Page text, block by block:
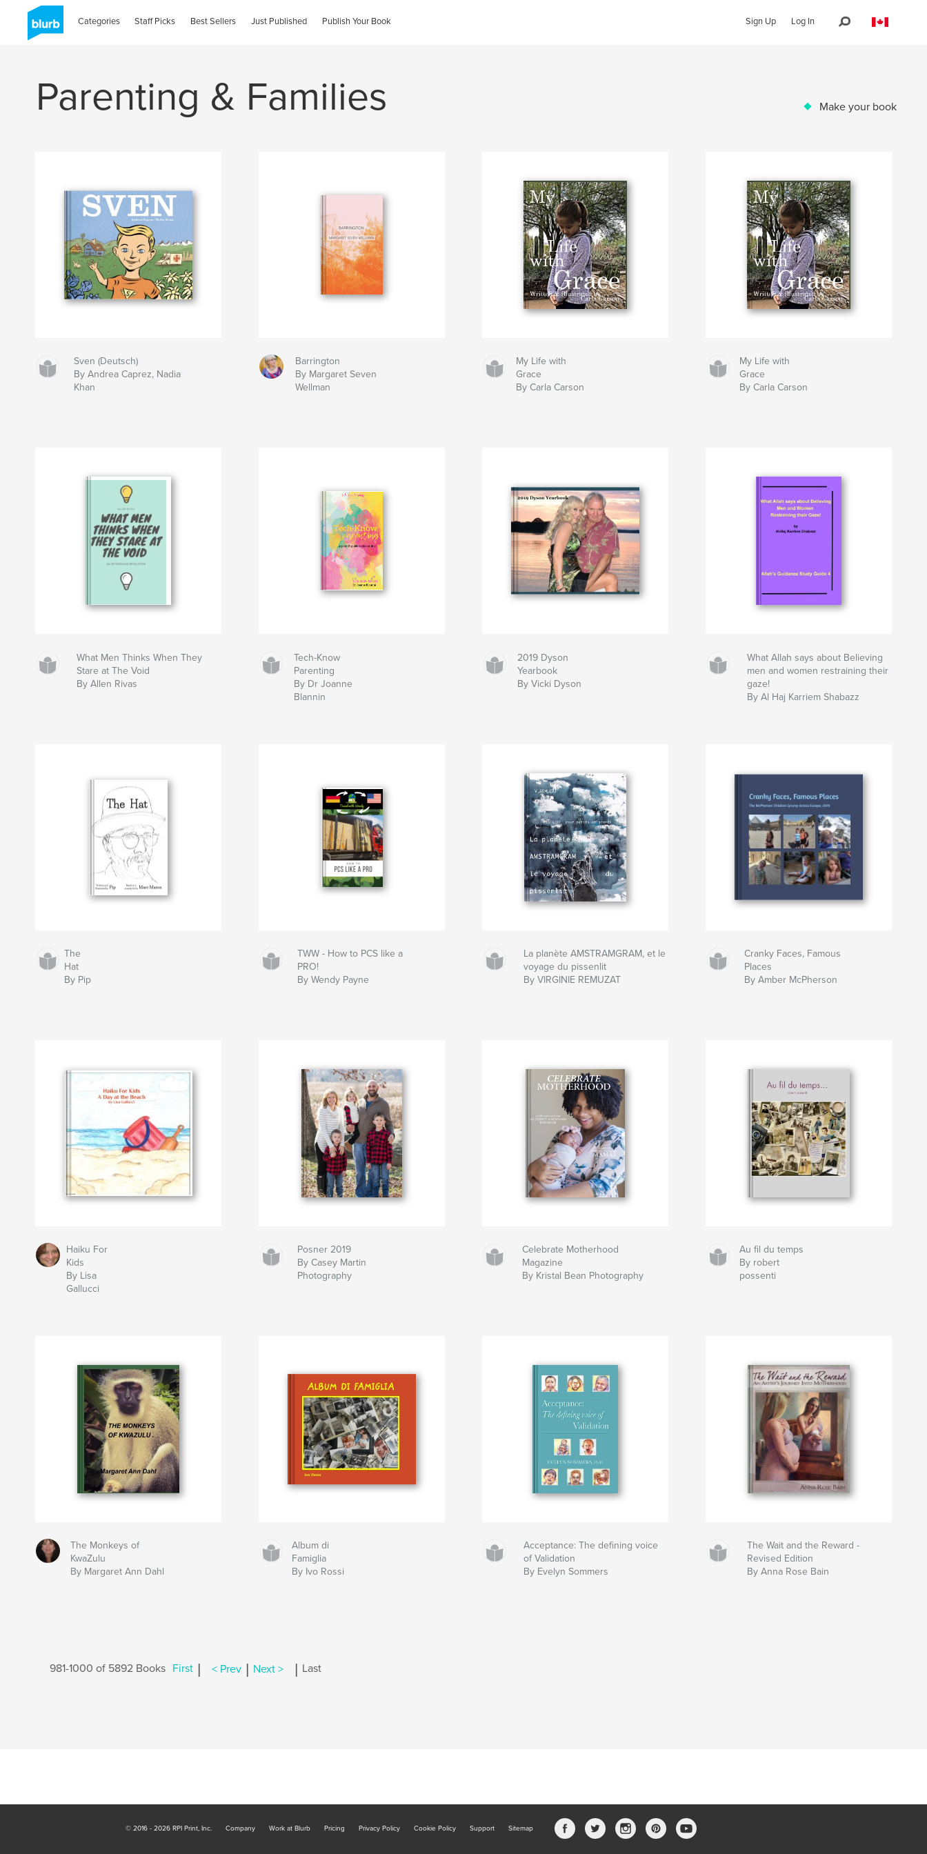
Categories Staff Picks Best Sellers Just Published Publish Your Book Sign Up Log In
Parenting & Families Make your book
Sven (Deutsch)
By Andrea Caprez, Nadia
Khan
Barrington
By Margaret Seven
Wellman
My Life with
Grace
By Carla Carson
My Life with
Grace
By Carla Carson
What Men Thinks When They
Stare at The Void
By Allen Rivas
Tech-Know
Parenting
By Dr Joanne
Blannin
2019 Dyson
Yearbook
By Vicki Dyson
What Allah says about Believing
men and women restraining their
gaze!
By Al Haj Karriem Shabazz
The
Hat
By Pip
TWW - How to PCS like a
PRO!
By Wendy Payne
La planète AMSTRAMGRAM, et le
voyage du pissenlit
By VIRGINIE REMUZAT
Cranky Faces, Famous
Places
By Amber McPherson
Haiku For
Kids
By Lisa
Gallucci
Posner 2019
By Casey Martin
Photography
Celebrate Motherhood
Magazine
By Kristal Bean Photography
Au fil du temps
By robert
possenti
The Monkeys of
KwaZulu
By Margaret Ann Dahl
Album di
Famiglia
By Ivo Rossi
Acceptance: The defining voice
of Validation
By Evelyn Sommers
The Wait and the Reward -
Revised Edition
By Anna Rose Bain
981-1000 of 5892 Books First < Prev Next > Last
© 2016 - 2026 RPI Print, Inc. Company Work at Blurb Pricing Privacy Policy Cookie Policy Support Sitemap